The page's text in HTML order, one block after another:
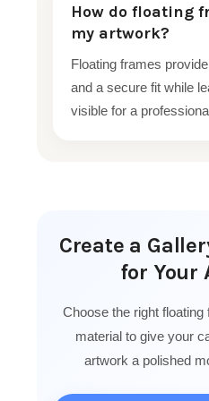
How do floating
my artwork?
Floating frames
and a secure fit while
visible for a
Create a
for Your
Choose the right
material to give your
artwork a polished